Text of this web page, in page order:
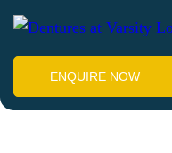
ENQUIRE NOW